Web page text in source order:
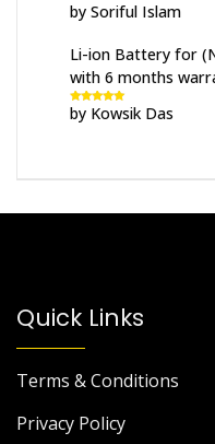
Rated5out
of 5
by Soriful Islam
Li-ion Battery for
with 6 months
Rated5out
of 5
by Kowsik Das
Quick Links
Terms & Conditions
Privacy Policy